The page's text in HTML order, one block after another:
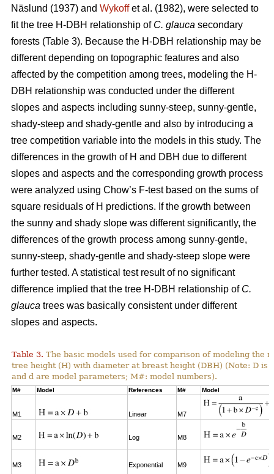
Näslund (1937) and Wykoffet al. (1982), were selected to
fit the tree H-DBH relationship of C. glauca secondary
forests (Table 3). Because the H-DBH relationship may be
different depending on topographic features and also
affected by the competition among trees, modeling the H-
DBH relationship was conducted under the different
slopes and aspects including sunny-steep, sunny-gentle,
shady-steep and shady-gentle and also by introducing a
tree competition variable into the models in this study. The
differences in the growth of H and DBH due to different
slopes and aspects and the corresponding growth process
were analyzed using Chow’s F-test based on the sums of
square residuals of H predictions. If the growth between
the sunny and shady slope was different significantly, the
differences of the growth process among sunny-gentle,
sunny-steep, shady-gentle and shady-steep slope were
further tested. A statistical test result of no significant
difference implied that the tree H-DBH relationship of C.
glauca trees was basically consistent under different
slopes and aspects.
Table 3. The basic models used for comparison of modeling the
tree height (H) with diameter at breast height (DBH) (Note: D is
and d are model parameters; M#: model numbers).
M# Model References M# Model
M1 Linear M7
M2 Log M8
M3 Exponential M9